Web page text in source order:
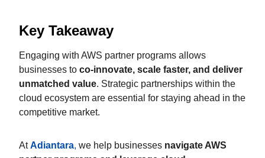
Key Takeaway
Engaging with AWS partner programs allows
businesses to co-innovate, scale faster, and deliver
unmatched value. Strategic partnerships within the
cloud ecosystem are essential for staying ahead in the
competitive market.
AtAdiantara, we help businesses navigate AWS